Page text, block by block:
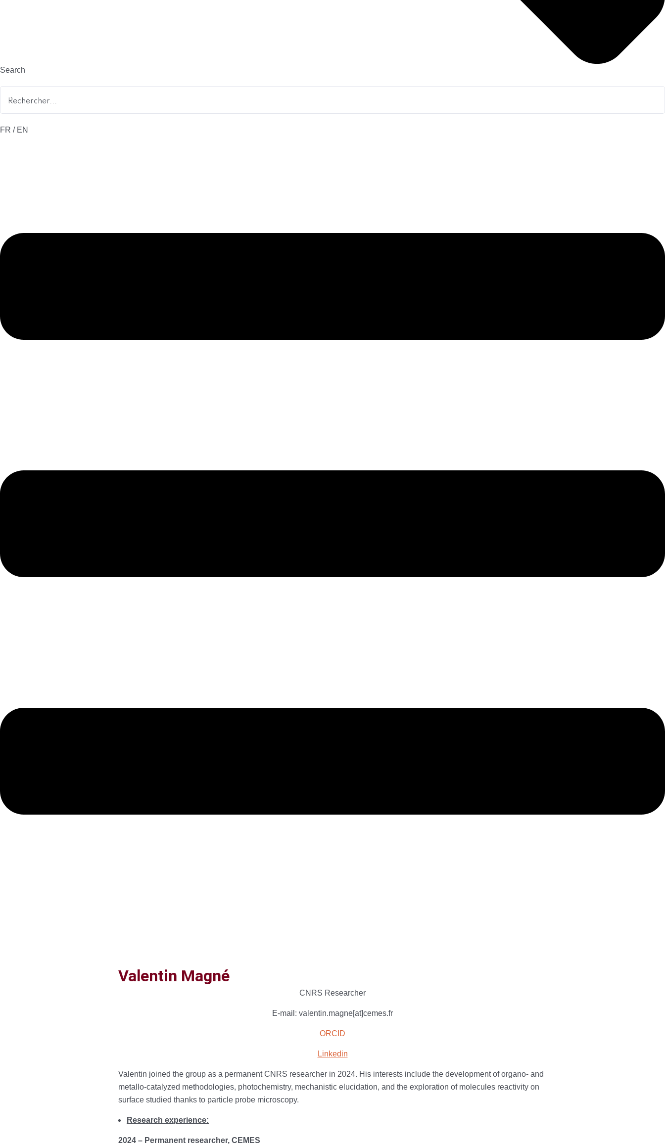
Search
FR / EN
Valentin Magné
CNRS Researcher
E-mail: valentin.magne[at]cemes.fr
ORCID
Linkedin
Valentin joined the group as a permanent CNRS researcher in 2024. His interests include the development of organo- and
metallo-catalyzed methodologies, photochemistry, mechanistic elucidation, and the exploration of molecules reactivity on
surface studied thanks to particle probe microscopy.
Research experience:
2024 – Permanent researcher, CEMES